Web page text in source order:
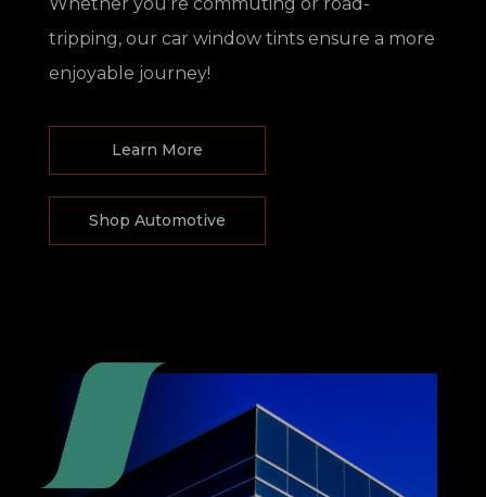
tripping, our car window tints ensure a more
enjoyable journey!
Learn More
Shop Automotive